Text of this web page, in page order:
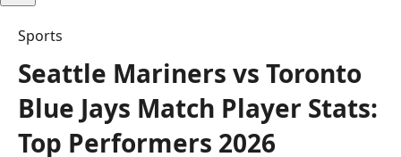
Sports
Seattle Mariners vs Toronto
Blue Jays Match Player Stats:
Top Performers 2026